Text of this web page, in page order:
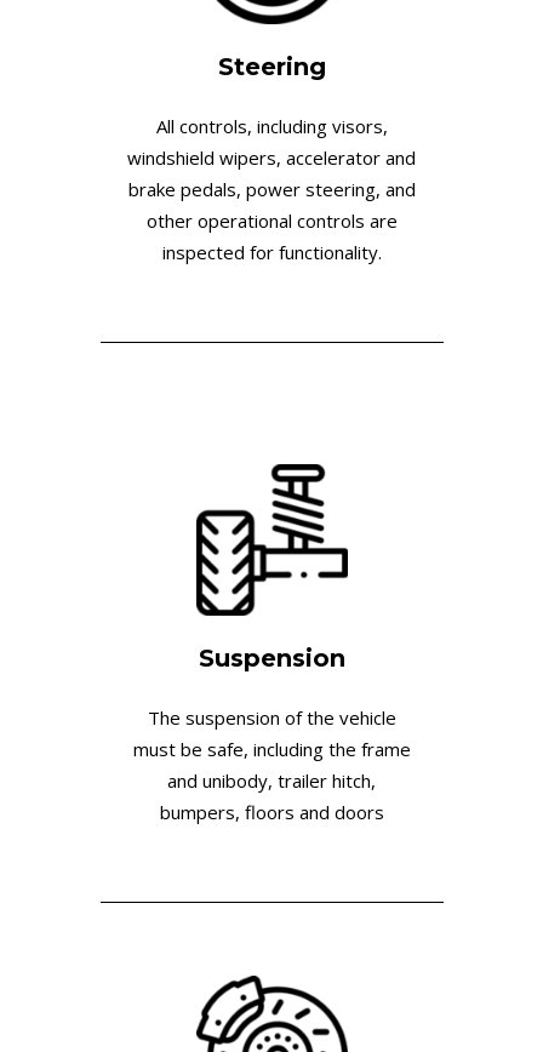
Steering
All controls, including visors,
windshield wipers, accelerator and
brake pedals, power steering, and
other operational controls are
inspected for functionality.
Suspension
The suspension of the vehicle
must be safe, including the frame
and unibody, trailer hitch,
bumpers, floors and doors